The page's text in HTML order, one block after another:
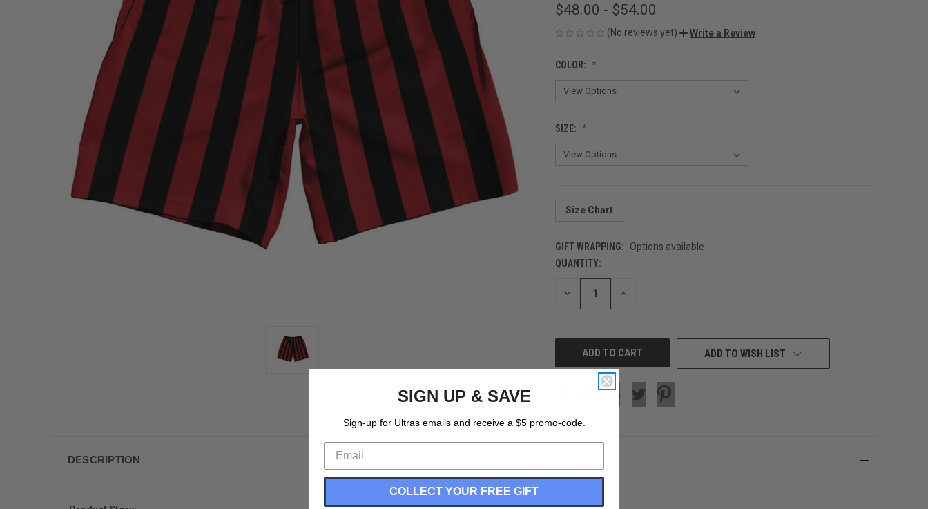
$48.00 - $54.00
(No reviews yet) Write a Review
COLOR:
SIZE:
Size Chart
GIFT WRAPPING:
Options available
CURRENT
STOCK:
QUANTITY:
DECREASE INCREASE
ADD TO WISH LIST
DESCRIPTION
SIGN UP & SAVE
Sign-up for Ultras emails and receive a $5 promo-code.
COLLECT YOUR FREE GIFT